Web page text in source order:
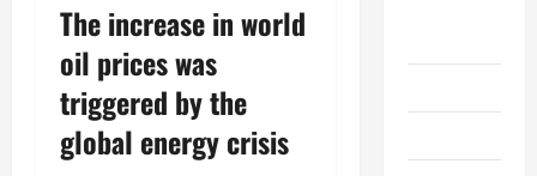
The increase in world
oil prices was
triggered by the
global energy crisis